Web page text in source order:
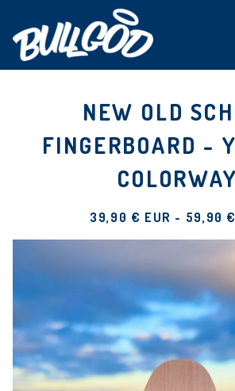
NEW OLD
FINGERBOARD -
COLORWAY
39,90 € EUR - 59,90 €